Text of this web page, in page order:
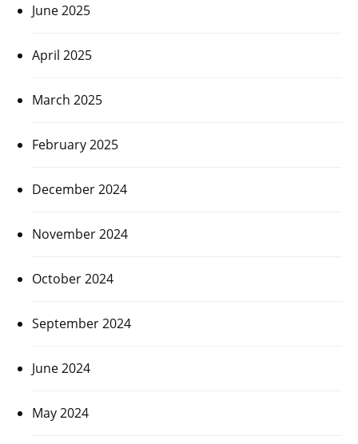
June 2025
April 2025
March 2025
February 2025
December 2024
November 2024
October 2024
September 2024
June 2024
May 2024